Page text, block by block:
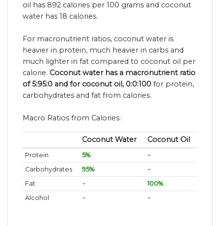
oil has 892 calories per 100 grams and coconut
water has 18 calories.
For macronutrient ratios, coconut water is
heavier in protein, much heavier in carbs and
much lighter in fat compared to coconut oil per
calorie. Coconut water has a macronutrient ratio
of 5:95:0 and for coconut oil, 0:0:100 for protein,
carbohydrates and fat from calories.
Macro Ratios from Calories:
Coconut Water Coconut Oil
Protein 5%
~
Carbohydrates
95%
~
Fat
~
100%
Alcohol
~ ~